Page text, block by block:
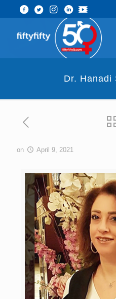
Dr. Hanadi
on April 9, 2021